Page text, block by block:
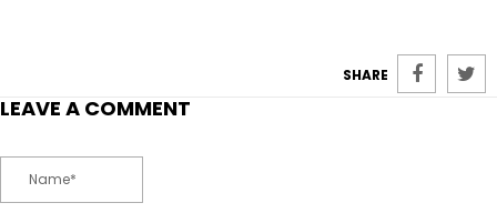
SHARE
LEAVE A COMMENT